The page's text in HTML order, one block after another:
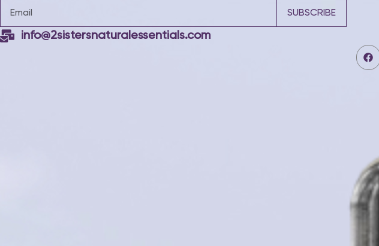
SUBSCRIBE
info@2sistersnaturalessentials.com